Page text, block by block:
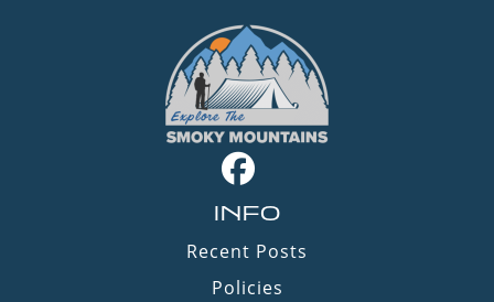
INFO
Recent Posts
Policies